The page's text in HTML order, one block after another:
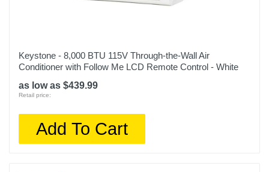
Keystone - 8,000 BTU 115V Through-the-Wall Air
Conditioner with Follow Me LCD Remote Control - White
as low as $439.99
Retail price:
Add To Cart